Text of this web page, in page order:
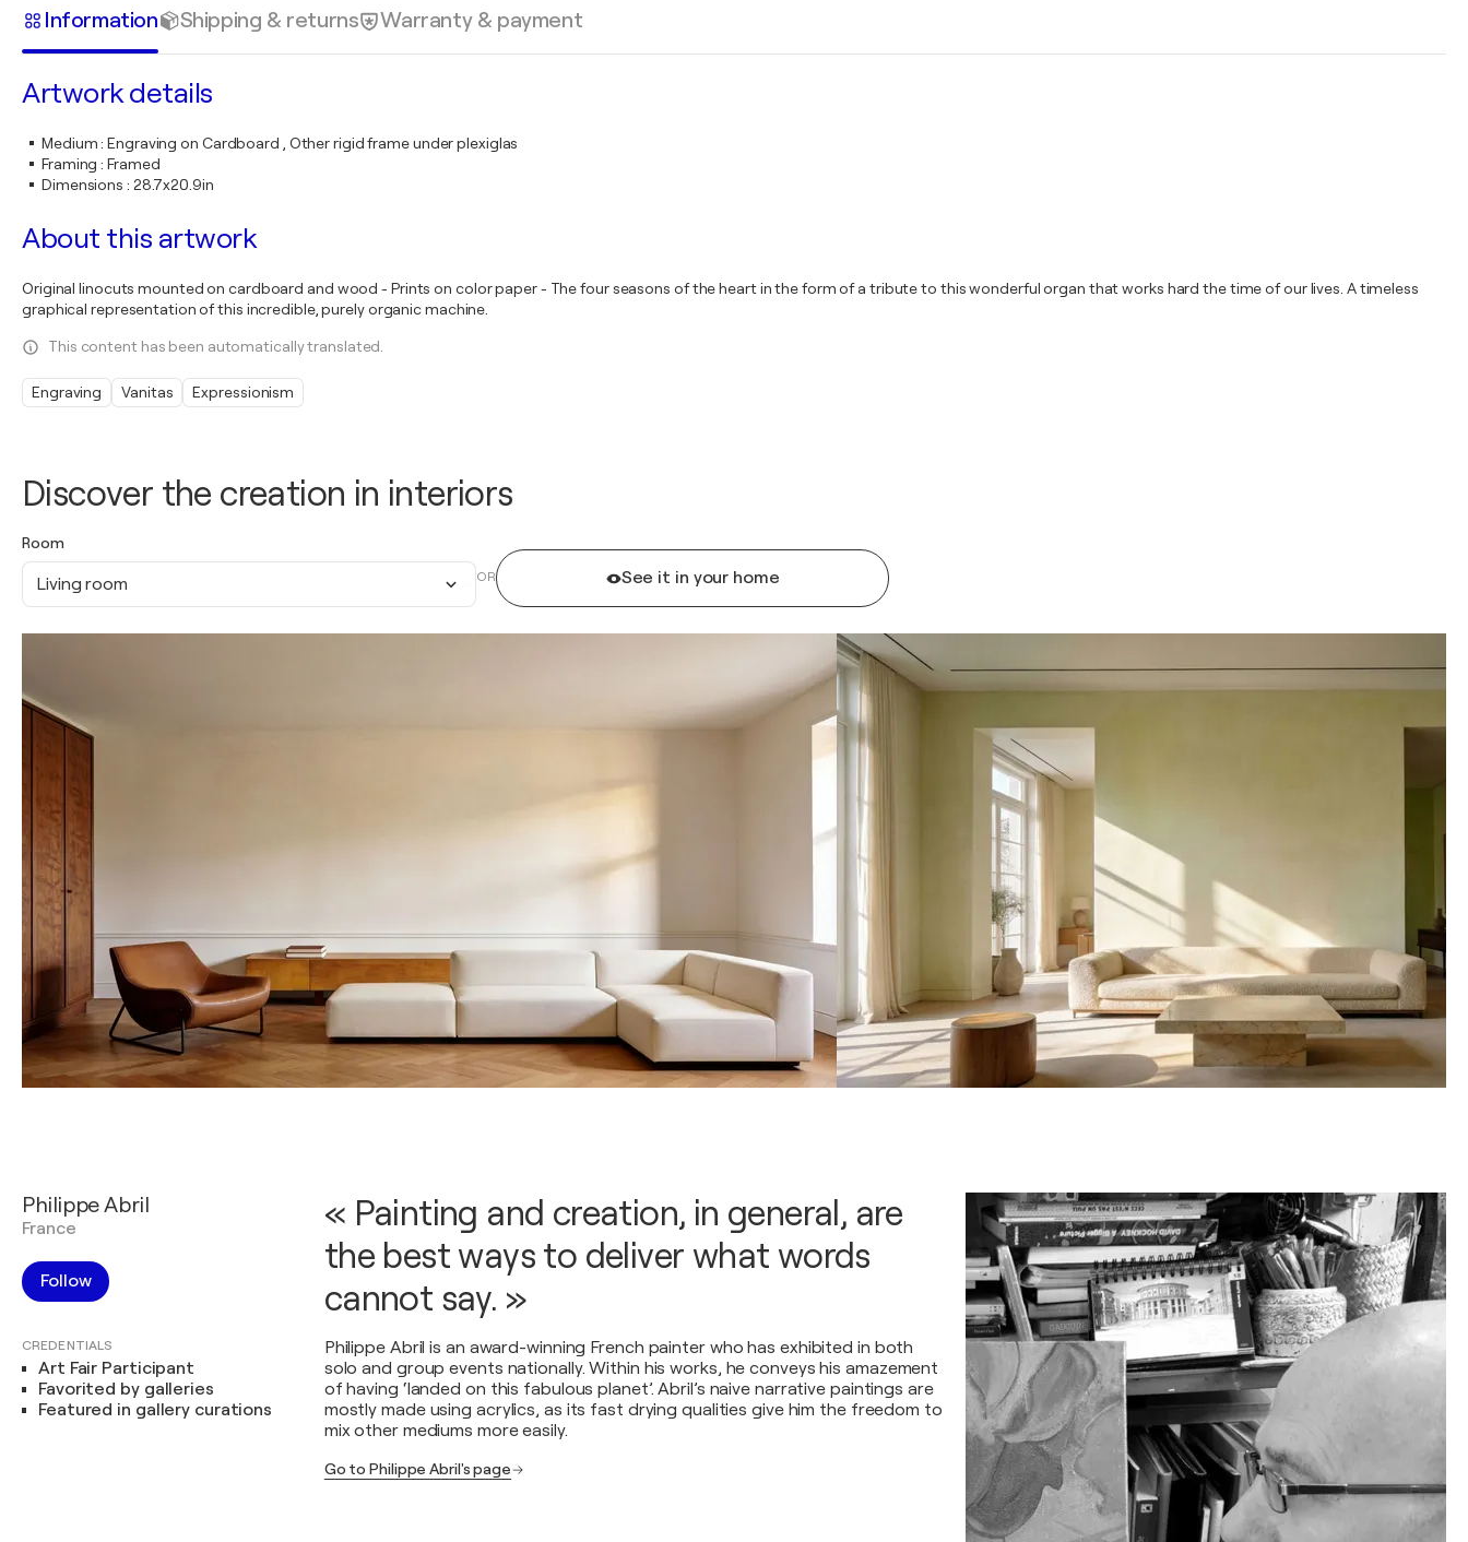
Discover the creation in interiors
Room
Living room OR See it in your home
Information Shipping & returns Warranty & payment
Artwork details
Medium:Engraving on Cardboard , Other rigid frame under plexiglas
Framing :Framed
Dimensions : 28.7x20.9in
About this artwork
Original linocuts mounted on cardboard and wood - Prints on color paper - The four seasons of the heart in the form of a tribute to this wonderful organ that works hard the time of our lives. A timeless
graphical representation of this incredible, purely organic machine.
This content has been automatically translated.
Engraving Vanitas Expressionism
Philippe Abril
France
Follow
CREDENTIALS
Art Fair Participant
Favorited by galleries
Featured in gallery curations
« Painting and creation, in general, are
the best ways to deliver what words
cannot say. »
Philippe Abril is an award-winning French painter who has exhibited in both
solo and group events nationally. Within his works, he conveys his amazement
of having ‘landed on this fabulous planet’. Abril’s naive narrative paintings are
mostly made using acrylics, as its fast drying qualities give him the freedom to
mix other mediums more easily.
Go to Philippe Abril's page